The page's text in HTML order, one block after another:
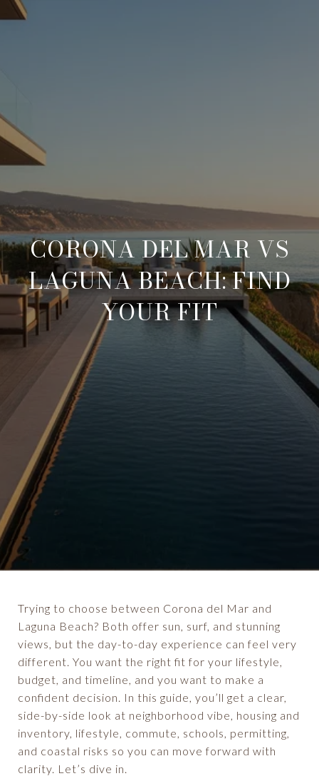
CORONA DEL MAR VS
LAGUNA BEACH: FIND
YOUR FIT
Trying to choose between Corona del Mar and
Laguna Beach? Both offer sun, surf, and stunning
views, but the day-to-day experience can feel very
different. You want the right fit for your lifestyle,
budget, and timeline, and you want to make a
confident decision. In this guide, you’ll get a clear,
side-by-side look at neighborhood vibe, housing and
inventory, lifestyle, commute, schools, permitting,
and coastal risks so you can move forward with
clarity. Let’s dive in.